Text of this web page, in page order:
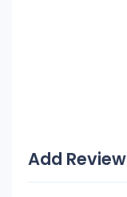
Add Review